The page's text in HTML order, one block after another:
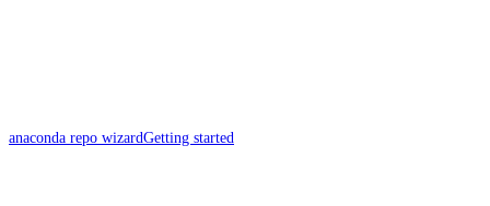
anaconda repo wizardGetting started